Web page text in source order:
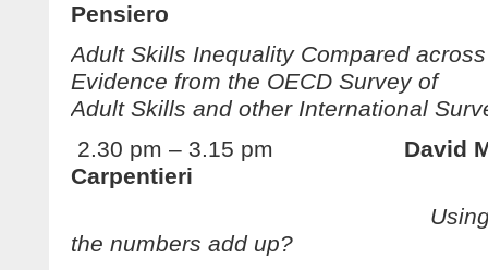
Pensiero
Adult Skills Inequality Compared
Evidence from the OECD Survey of
Adult Skills and other International
2.30 pm – 3.15 pm
David
Carpentieri
Using PIAAC for
the numbers add up?